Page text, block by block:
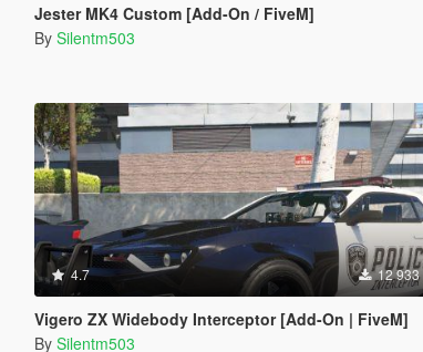
Jester MK4 Custom [Add-On / FiveM]
By Silentm503
4.7 12 933
Vigero ZX Widebody Interceptor [Add-On | FiveM]
By Silentm503